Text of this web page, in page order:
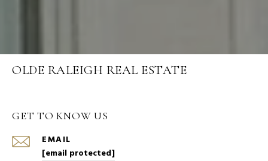
OLDE RALEIGH REAL ESTATE
GET TO KNOW US
EMAIL
[email protected]